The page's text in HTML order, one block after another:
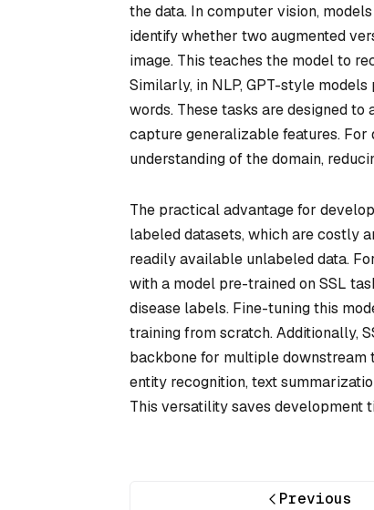
the data. In computer vision,
identify whether two augmented
image. This teaches the model to
Similarly, in NLP, GPT-style
words. These tasks are designed
capture generalizable features.
understanding of the domain,
The practical advantage for
labeled datasets, which are costly
readily available unlabeled data.
with a model pre-trained on SSL
disease labels. Fine-tuning this
training from scratch. Additionally,
backbone for multiple downstream
entity recognition, text
This versatility saves development
Previous